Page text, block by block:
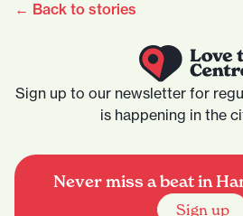
← Back to stories
Sign up to our newsletter for
is happening in the
Never miss a beat in
Sign up